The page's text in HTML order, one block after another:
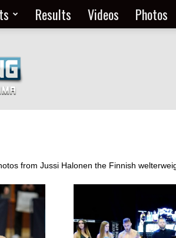
Results Videos Photos
from Jussi Halonen the Finnish